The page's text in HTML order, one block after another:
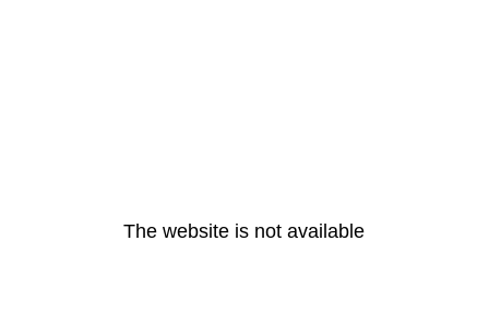
The website is not available